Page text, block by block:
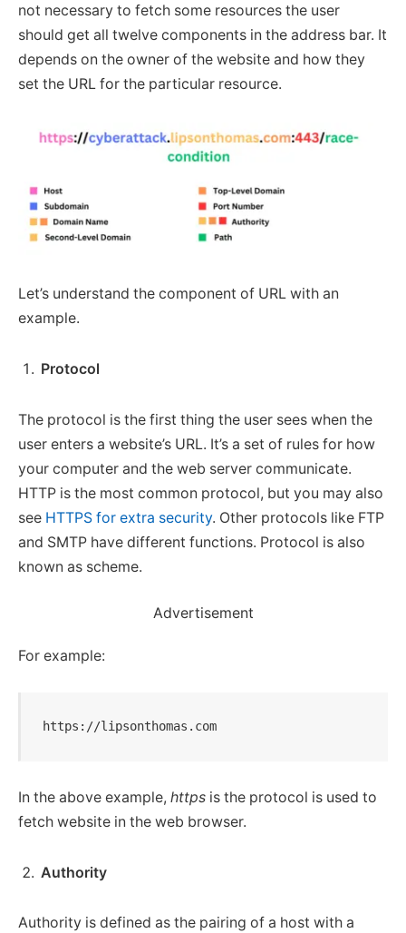
not necessary to fetch some resources the user
should get all twelve components in the address bar. It
depends on the owner of the website and how they
set the URL for the particular resource.
Let’s understand the component of URL with an
example.
Protocol
The protocol is the first thing the user sees when the
user enters a website’s URL. It’s a set of rules for how
your computer and the web server communicate.
HTTP is the most common protocol, but you may also
see HTTPS for extra security. Other protocols like FTP
and SMTP have different functions. Protocol is also
known as scheme.
Advertisement
For example:
https://lipsonthomas.com
In the above example, https is the protocol is used to
fetch website in the web browser.
Authority
Authority is defined as the pairing of a host with a